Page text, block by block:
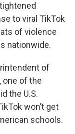
to viral TikTok
of violence
nationwide.
of
one of the
the U.S.
won’t get
schools.